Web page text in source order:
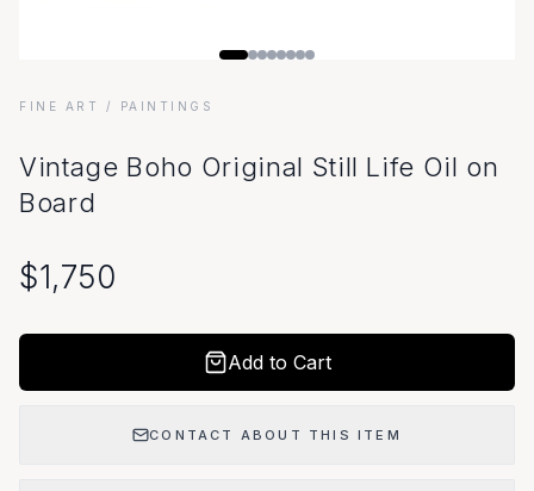
FINE ART / PAINTINGS
Vintage Boho Original Still Life Oil on
Board
$1,750
Add to Cart
CONTACT ABOUT THIS ITEM